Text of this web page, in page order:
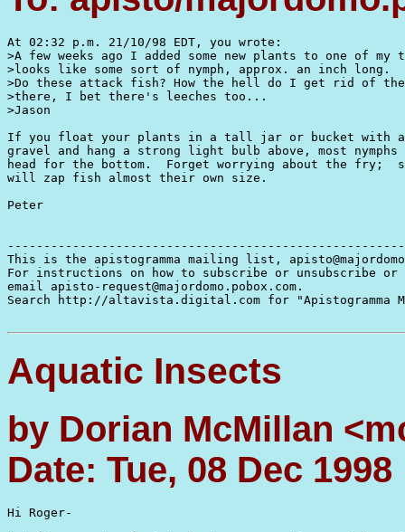
At 02:32 p.m. 21/10/98 EDT, you wrote:
>A few weeks ago I added some new plants to one of
>looks like some sort of nymph, approx. an inch long.
>Do these attack fish? How the hell do I get rid of
>there, I bet there's leeches too...
>Jason
If you float your plants in a tall jar or bucket with
gravel and hang a strong light bulb above, most
head for the bottom.  Forget worrying about the fry;
will zap fish almost their own size.
Peter
This is the apistogramma mailing list,
For instructions on how to subscribe or unsubscribe
email apisto-request@majordomo.pobox.com.
Search http://altavista.digital.com for "Apistogramma
Aquatic Insects
by Dorian McMillan
Date: Tue, 08 Dec 1998
Hi Roger-